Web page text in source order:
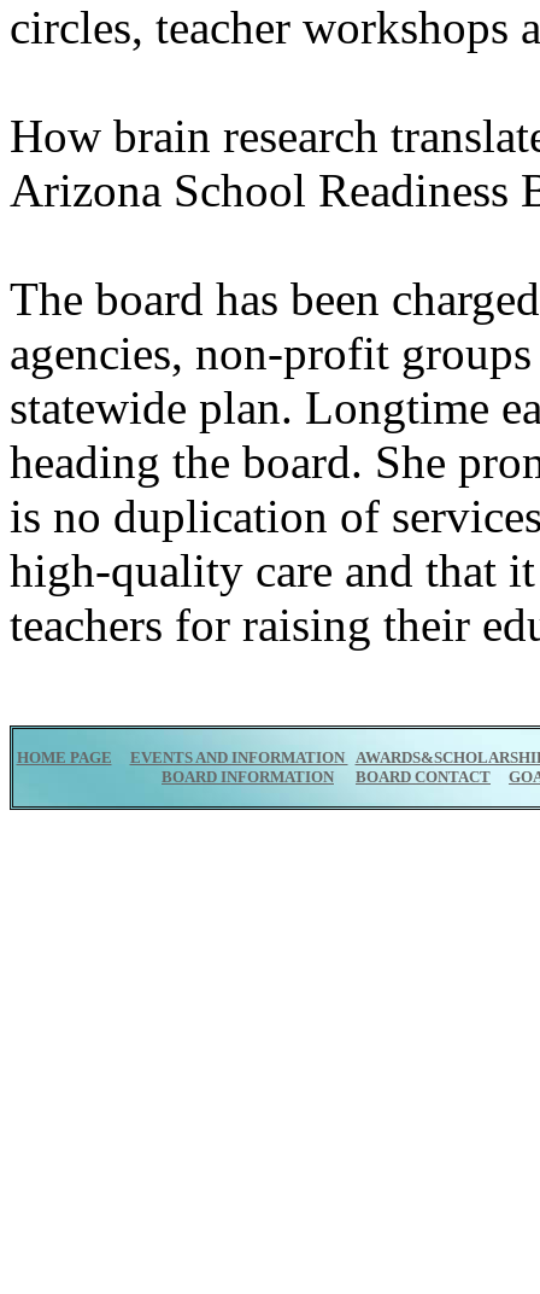
circles, teacher workshops
How brain research
Arizona School Readiness
The board has been
agencies, non-profit
statewide plan. Longtime
heading the board. She
is no duplication of
high-quality care and that
teachers for raising their
HOME PAGE EVENTS AND INFORMATION
BOARD INFORMATION
BOARD CONTACT